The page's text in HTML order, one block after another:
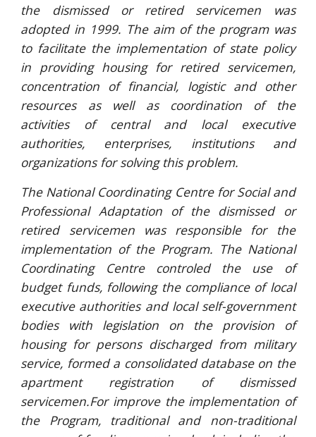
the dismissed or retired servicemen was
adopted in 1999. The aim of the program was
to facilitate the implementation of state policy
in providing housing for retired servicemen,
concentration of financial, logistic and other
resources as well as coordination of the
activities of central and local executive
authorities, enterprises, institutions and
organizations for solving this problem.
The National Coordinating Centre for Social and
Professional Adaptation of the dismissed or
retired servicemen was responsible for the
implementation of the Program. The National
Coordinating Centre controled the use of
budget funds, following the compliance of local
executive authorities and local self-government
bodies with legislation on the provision of
housing for persons discharged from military
service, formed a consolidated database on the
apartment registration of dismissed
servicemen.For improve the implementation of
the Program, traditional and non-traditional